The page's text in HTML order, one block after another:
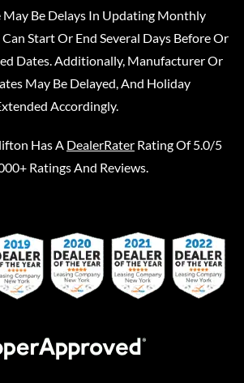
May Be Delays In Updating Monthly
Can Start Or End Several Days Before Or
Dates. Additionally, Manufacturer Or
May Be Delayed, And Holiday
Accordingly.
Has A DealerRater Rating Of 5.0/5
Ratings And Reviews.